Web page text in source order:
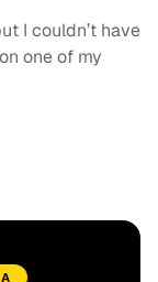
I couldn’t have
one of my